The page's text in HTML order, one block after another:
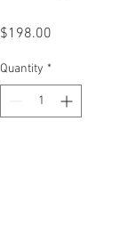
$198.00
Quantity *